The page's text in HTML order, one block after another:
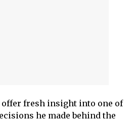
offer fresh insight into one of
he made behind the